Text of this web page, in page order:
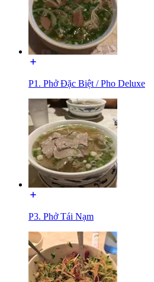
P1. Phở Đặc Biệt / Pho Deluxe
P3. Phở Tái Nạm